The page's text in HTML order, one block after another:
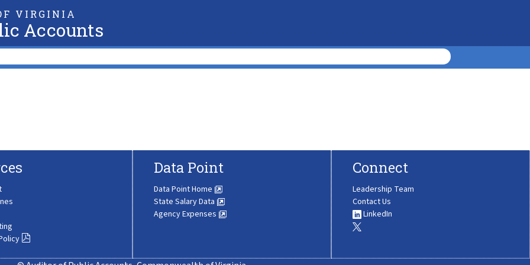
VIRGINIA
Accounts
Data Point
Data Point Home
State Salary Data
Agency Expenses
Connect
Leadership Team
Contact Us
LinkedIn